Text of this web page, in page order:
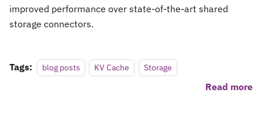
improved performance over state-of-the-art shared
storage connectors.
Tags: blog posts KV Cache Storage
Read more